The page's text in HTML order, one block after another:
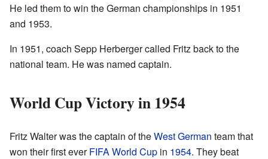
He led them to win the German championships in 1951
and 1953.
In 1951, coach Sepp Herberger called Fritz back to the
national team. He was named captain.
World Cup Victory in 1954
Fritz Walter was the captain of theWest German team that
won their first everFIFA World Cup in 1954. They beat